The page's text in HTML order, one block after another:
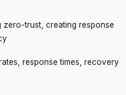
zero-trust, creating response
response times, recovery